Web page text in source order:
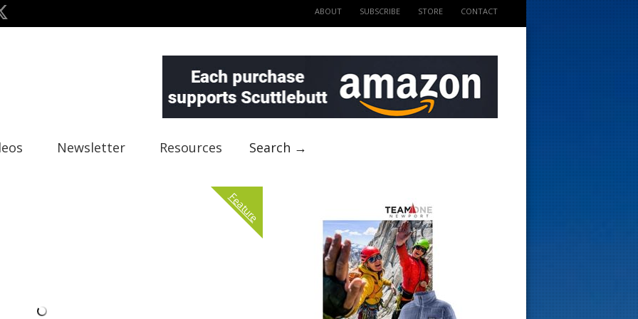
ABOUT SUBSCRIBE STORE CONTACT
Newsletter Resources Search →
Feature